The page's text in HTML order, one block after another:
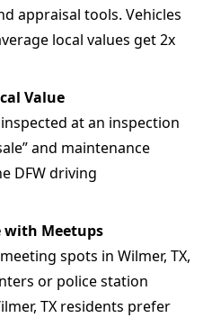
appraisal tools. Vehicles
local values get 2x
Value
at an inspection
and maintenance
DFW driving
with Meetups
spots in Wilmer, TX,
or police station
TX residents prefer